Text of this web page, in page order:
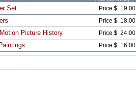
Set Price $ 19.00
Price $ 18.00
Picture History Price $ 24.00
Price $ 16.00